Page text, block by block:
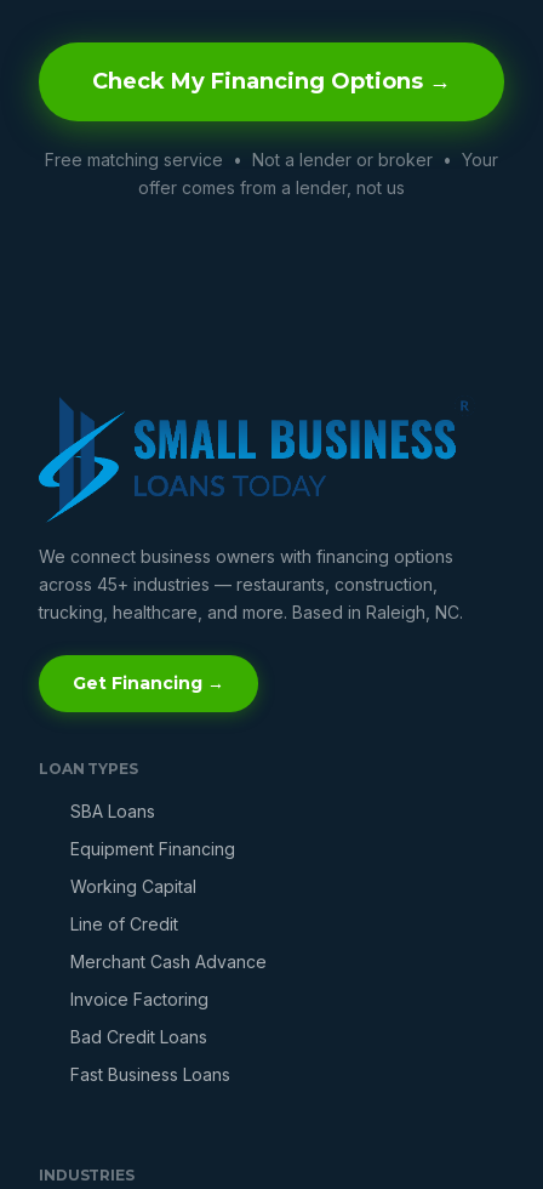
Check My Financing Options →
Free matching service • Not a lender or broker • Your
offer comes from a lender, not us
We connect business owners with financing options
across 45+ industries — restaurants, construction,
trucking, healthcare, and more. Based in Raleigh, NC.
Get Financing →
LOAN TYPES
SBA Loans
Equipment Financing
Working Capital
Line of Credit
Merchant Cash Advance
Invoice Factoring
Bad Credit Loans
Fast Business Loans
INDUSTRIES